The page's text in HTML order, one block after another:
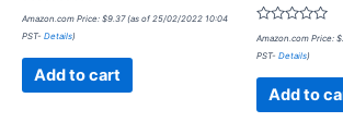
Rated
0
out
Amazon.com Price: $9.37(as of 25/02/2022 10:04
PST- Details)
Add to cart
Rated
0
out
Amazon.com Price: $
PST- Details)
Add to